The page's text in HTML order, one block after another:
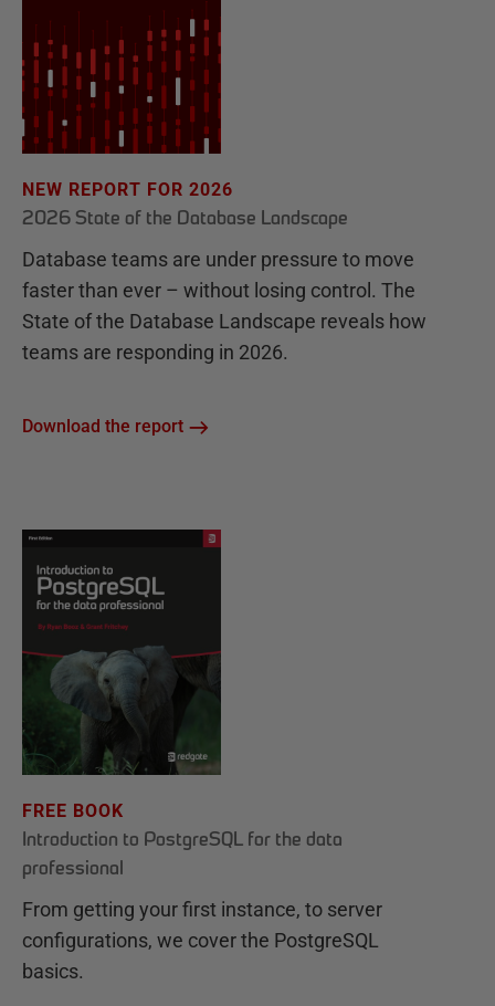
NEW REPORT FOR 2026
2026 State of the Database Landscape
Database teams are under pressure to move
faster than ever – without losing control. The
State of the Database Landscape reveals how
teams are responding in 2026.
Download the report
FREE BOOK
Introduction to PostgreSQL for the data
professional
From getting your first instance, to server
configurations, we cover the PostgreSQL
basics.